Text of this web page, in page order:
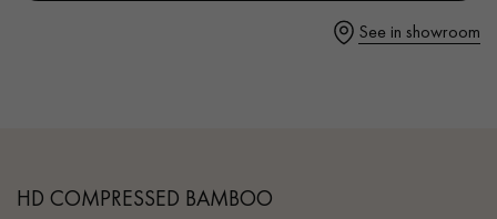
See in showroom
HD COMPRESSED BAMBOO